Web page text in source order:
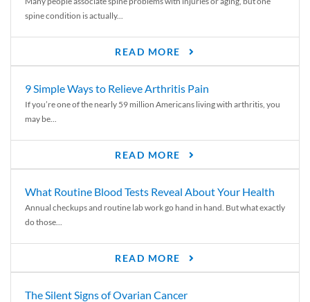
spine condition is actually...
READ MORE
9 Simple Ways to Relieve Arthritis Pain
If you’re one of the nearly 59 million Americans living with arthritis, you
may be...
READ MORE
What Routine Blood Tests Reveal About Your Health
Annual checkups and routine lab work go hand in hand. But what exactly
do those...
READ MORE
The Silent Signs of Ovarian Cancer